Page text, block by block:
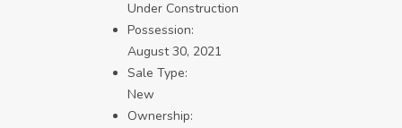
Under Construction
Possession:
August 30, 2021
Sale Type:
New
Ownership: